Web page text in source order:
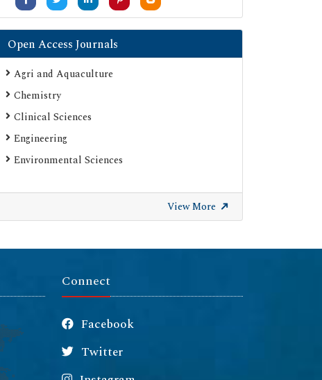
Open Access Journals
Agri and Aquaculture
Chemistry
Clinical Sciences
Engineering
Environmental Sciences
View More
Connect
Facebook
Twitter